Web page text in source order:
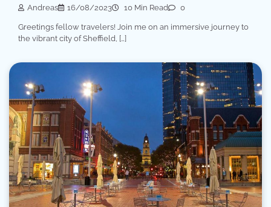
Andreas 16/08/2023 10 Min Read 0
Greetings fellow travelers! Join me on an immersive journey to
the vibrant city of Sheffield, […]